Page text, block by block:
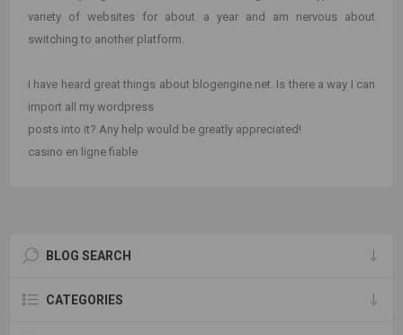
variety of websites for about a year and am nervous about
switching to another platform.
I have heard great things about blogengine.net. Is there a way I can
import all my wordpress
posts into it? Any help would be greatly appreciated!
casino en ligne fiable
BLOG SEARCH
CATEGORIES